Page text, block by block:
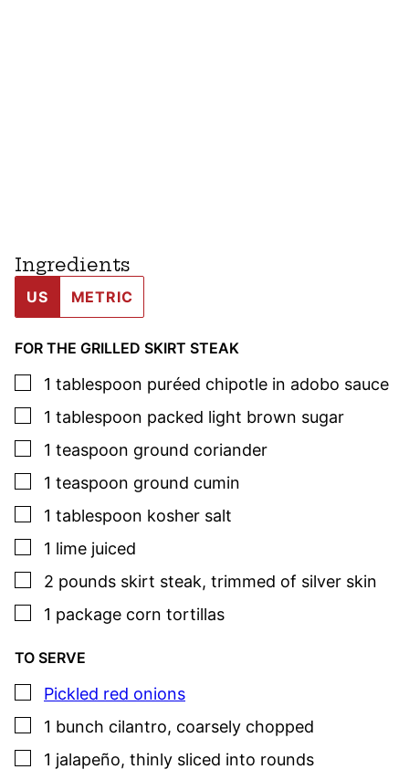
Ingredients
US METRIC
FOR THE GRILLED SKIRT STEAK
▢
1 tablespoon puréed chipotle in adobo sauce
▢
1 tablespoon packed light brown sugar
▢
1 teaspoon ground coriander
▢
1 teaspoon ground cumin
▢
1 tablespoon kosher salt
▢
1 lime juiced
▢
2 pounds skirt steak, trimmed of silver skin
▢
1 package corn tortillas
TO SERVE
▢
Pickled red onions
▢
1 bunch cilantro, coarsely chopped
▢
1 jalapeño, thinly sliced into rounds